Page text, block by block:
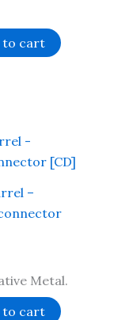
to cart
–
Metal.
to cart